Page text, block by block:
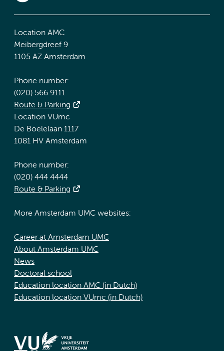
Location AMC
Meibergdreef 9
1105 AZ Amsterdam
Phone number:
(020) 566 9111
Route & Parking
Location VUmc
De Boelelaan 1117
1081 HV Amsterdam
Phone number:
(020) 444 4444
Route & Parking
More Amsterdam UMC websites:
Career at Amsterdam UMC
About Amsterdam UMC
News
Doctoral school
Education location AMC (in Dutch)
Education location VUmc (in Dutch)